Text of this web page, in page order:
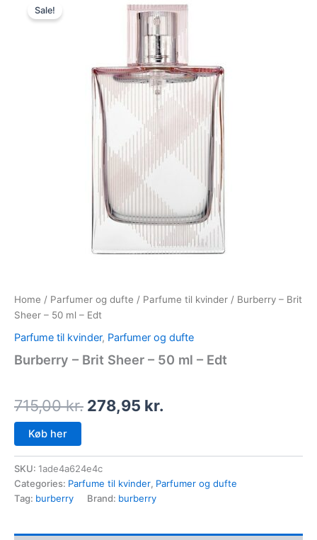
Sale!
Home / Parfumer og dufte / Parfume til kvinder / Burberry – Brit
Sheer – 50 ml – Edt
Parfume til kvinder, Parfumer og dufte
Burberry – Brit Sheer – 50 ml – Edt
715,00kr.
715,00 kr..
278,95 kr.
price
is:
278,95 kr..
Køb her
SKU: 1ade4a624e4c
Categories: Parfume til kvinder, Parfumer og dufte
Tag: burberry Brand: burberry